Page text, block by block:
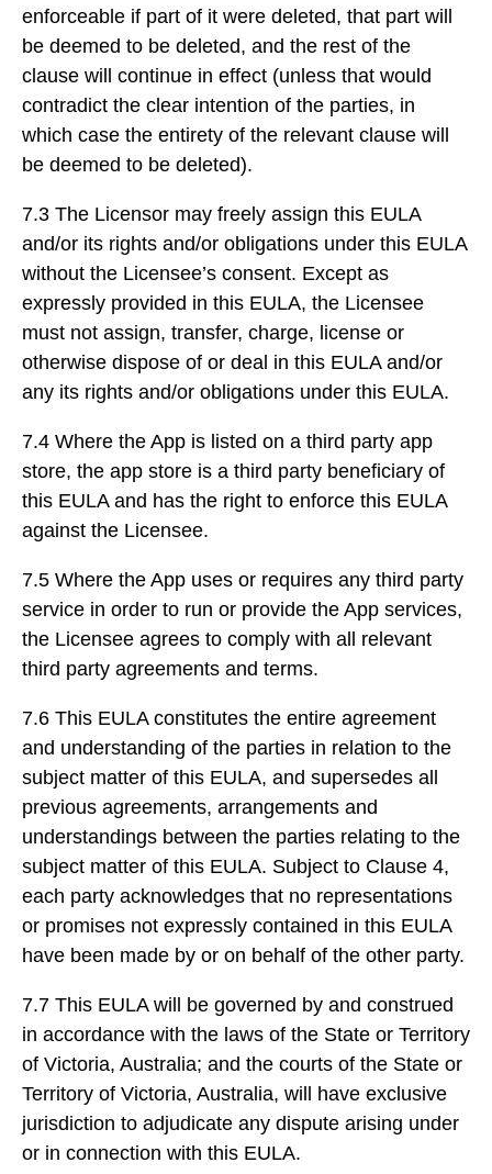
enforceable if part of it were deleted, that part will
be deemed to be deleted, and the rest of the
clause will continue in effect (unless that would
contradict the clear intention of the parties, in
which case the entirety of the relevant clause will
be deemed to be deleted).
7.3 The Licensor may freely assign this EULA
and/or its rights and/or obligations under this EULA
without the Licensee’s consent. Except as
expressly provided in this EULA, the Licensee
must not assign, transfer, charge, license or
otherwise dispose of or deal in this EULA and/or
any its rights and/or obligations under this EULA.
7.4 Where the App is listed on a third party app
store, the app store is a third party beneficiary of
this EULA and has the right to enforce this EULA
against the Licensee.
7.5 Where the App uses or requires any third party
service in order to run or provide the App services,
the Licensee agrees to comply with all relevant
third party agreements and terms.
7.6 This EULA constitutes the entire agreement
and understanding of the parties in relation to the
subject matter of this EULA, and supersedes all
previous agreements, arrangements and
understandings between the parties relating to the
subject matter of this EULA. Subject to Clause 4,
each party acknowledges that no representations
or promises not expressly contained in this EULA
have been made by or on behalf of the other party.
7.7 This EULA will be governed by and construed
in accordance with the laws of the State or Territory
of Victoria, Australia; and the courts of the State or
Territory of Victoria, Australia, will have exclusive
jurisdiction to adjudicate any dispute arising under
or in connection with this EULA.